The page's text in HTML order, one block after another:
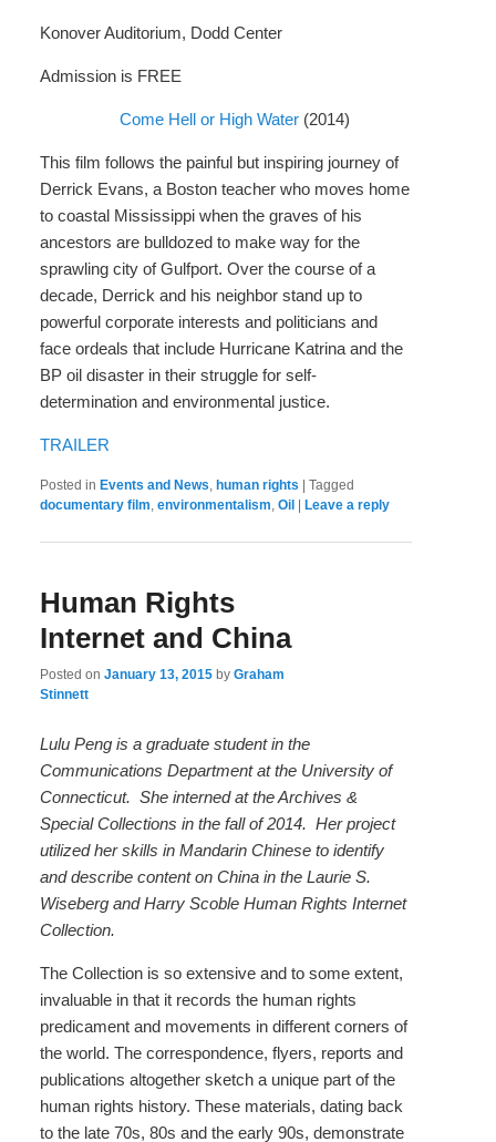
Konover Auditorium, Dodd Center
Admission is FREE
Come Hell or High Water (2014)
This film follows the painful but inspiring journey of
Derrick Evans, a Boston teacher who moves home
to coastal Mississippi when the graves of his
ancestors are bulldozed to make way for the
sprawling city of Gulfport. Over the course of a
decade, Derrick and his neighbor stand up to
powerful corporate interests and politicians and
face ordeals that include Hurricane Katrina and the
BP oil disaster in their struggle for self-
determination and environmental justice.
TRAILER
Posted in Events and News ,human rights |Tagged
documentary film ,environmentalism ,Oil |Leave a reply
Human Rights
Internet and China
Posted onJanuary 13, 2015 byGraham
Stinnett
Lulu Peng is a graduate student in the
Communications Department at the University of
Connecticut. She interned at the Archives &
Special Collections in the fall of 2014. Her project
utilized her skills in Mandarin Chinese to identify
and describe content on China in the Laurie S.
Wiseberg and Harry Scoble Human Rights Internet
Collection.
The Collection is so extensive and to some extent,
invaluable in that it records the human rights
predicament and movements in different corners of
the world. The correspondence, flyers, reports and
publications altogether sketch a unique part of the
human rights history. These materials, dating back
to the late 70s, 80s and the early 90s, demonstrate